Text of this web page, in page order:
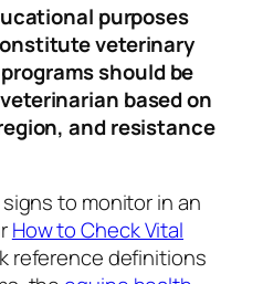
purposes
veterinary
should be
based on
and resistance
to monitor in an
How to Check Vital
reference definitions